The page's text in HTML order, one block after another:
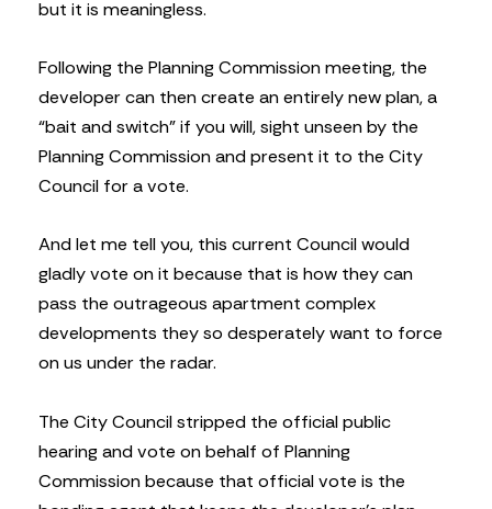
but it is meaningless.
Following the Planning Commission meeting, the
developer can then create an entirely new plan, a
“bait and switch” if you will, sight unseen by the
Planning Commission and present it to the City
Council for a vote.
And let me tell you, this current Council would
gladly vote on it because that is how they can
pass the outrageous apartment complex
developments they so desperately want to force
on us under the radar.
The City Council stripped the official public
hearing and vote on behalf of Planning
Commission because that official vote is the